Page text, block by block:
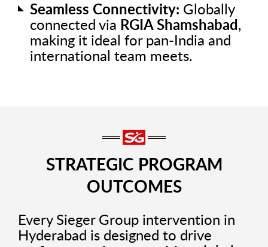
Seamless Connectivity: Globally
connected via RGIA Shamshabad ,
making it ideal for pan-India and
international team meets.
STRATEGIC PROGRAM
OUTCOMES
Every Sieger Group intervention in
Hyderabad is designed to drive